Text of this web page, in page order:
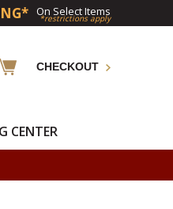
On Select Items
*restrictions apply
CHECKOUT
CENTER